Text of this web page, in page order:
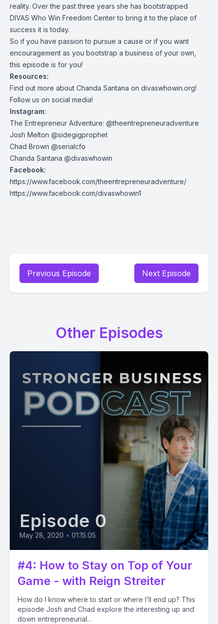
reality. Over the past three years she has bootstrapped
DIVAS Who Win Freedom Center to bring it to the place of
success it is today.
So if you have passion to pursue a cause or if you want
encouragement as you bootstrap a business of your own,
this episode is for you!
Resources:
Find out more about Chanda Santana on divaswhowin.org!
Follow us on social media!
Instagram:
The Entrepreneur Adventure: @theentrepreneuradventure
Josh Melton @sidegigprophet
Chad Brown @serialcfo
Chanda Santana @divaswhowin
Facebook:
https://www.facebook.com/theentrepreneuradventure/
https://www.facebook.com/divaswhowin1
Previous Episode Next Episode
Other Episodes
Episode 0
May 28, 2020 • 01:15:05
#4: How to Stay on Top of Your
Game - with Reign Streiter
How do I know where to start or where I’ll end up? This
episode Josh and Chad explore the interesting up and
down entrepreneurial...